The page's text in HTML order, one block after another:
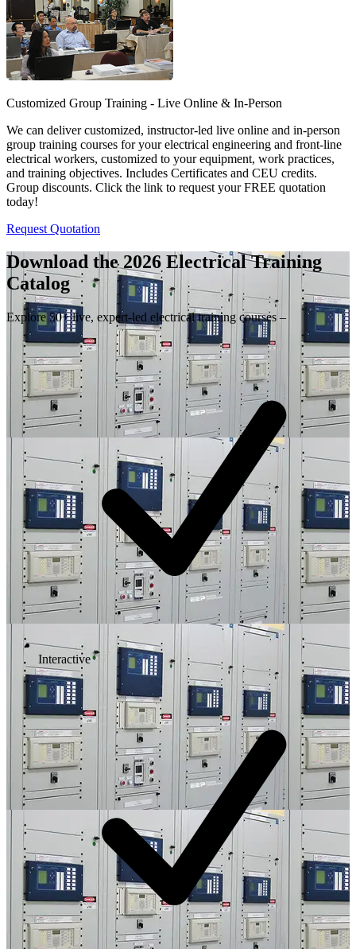
Customized Group Training - Live Online & In-Person
We can deliver customized, instructor-led live online and in-person
group training courses for your electrical engineering and front-line
electrical workers, customized to your equipment, work practices,
and training objectives. Includes Certificates and CEU credits.
Group discounts. Click the link to request your FREE quotation
today!
Request Quotation
Download the 2026 Electrical Training
Catalog
Explore 50+ live, expert-led electrical training courses –
Interactive